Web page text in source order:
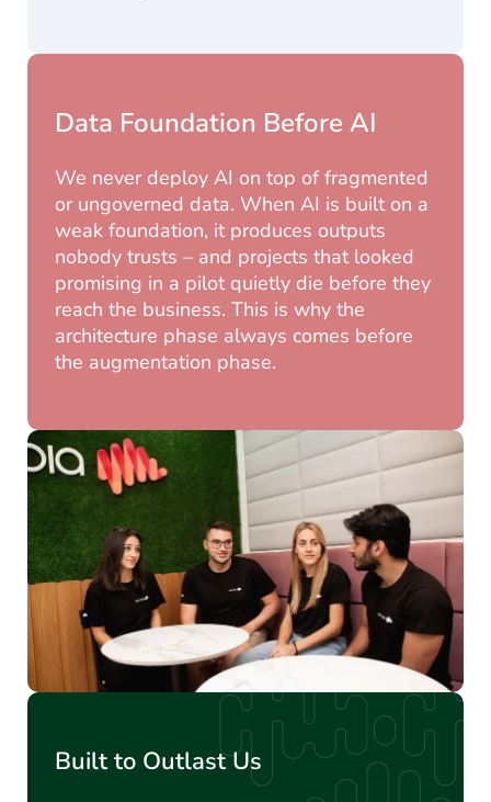
Data Foundation Before AI
We never deploy AI on top of fragmented
or ungoverned data. When AI is built on a
weak foundation, it produces outputs
nobody trusts – and projects that looked
promising in a pilot quietly die before they
reach the business. This is why the
architecture phase always comes before
the augmentation phase.
Built to Outlast Us